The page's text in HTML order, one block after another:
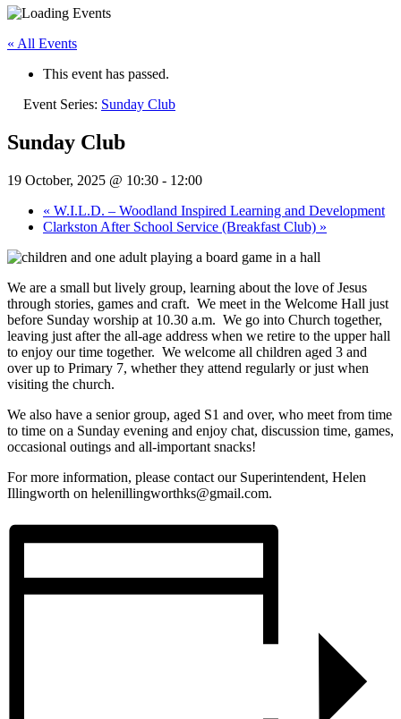
« All Events
This event has passed.
Event Series: Sunday Club
Sunday Club
19 October, 2025 @ 10:30 - 12:00
« W.I.L.D. – Woodland Inspired Learning and Development
Clarkston After School Service (Breakfast Club) »
We are a small but lively group, learning about the love of Jesus
through stories, games and craft. We meet in the Welcome Hall just
before Sunday worship at 10.30 a.m. We go into Church together,
leaving just after the all-age address when we retire to the upper hall
to enjoy our time together. We welcome all children aged 3 and
over up to Primary 7, whether they attend regularly or just when
visiting the church.
We also have a senior group, aged S1 and over, who meet from time
to time on a Sunday evening and enjoy chat, discussion time, games,
occasional outings and all-important snacks!
For more information, please contact our Superintendent, Helen
Illingworth on helenillingworthks@gmail.com.